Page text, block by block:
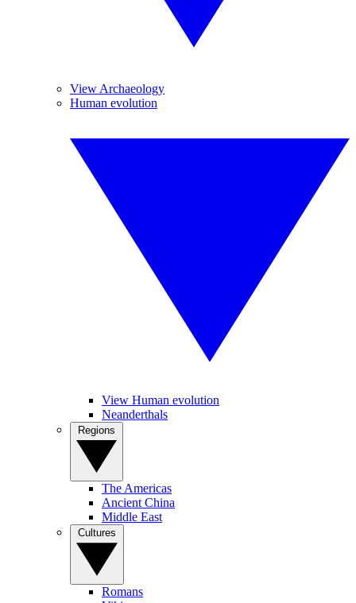
View Archaeology
Human evolution
View Human evolution
Neanderthals
The Americas
Ancient China
Middle East
Romans